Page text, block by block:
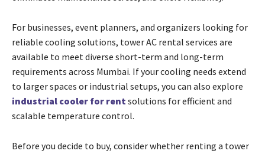
For businesses, event planners, and organizers looking for
reliable cooling solutions, tower AC rental services are
available to meet diverse short-term and long-term
requirements across Mumbai. If your cooling needs extend
to larger spaces or industrial setups, you can also explore
industrial cooler for rentsolutions for efficient and
scalable temperature control.
Before you decide to buy, consider whether renting a tower